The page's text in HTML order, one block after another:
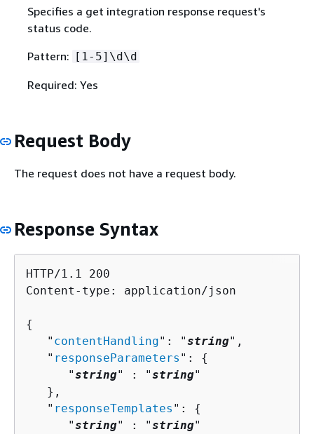
Specifies a get integration response request's
status code.
Pattern: [1-5]\d\d
Required: Yes
Request Body
The request does not have a request body.
Response Syntax
HTTP/1.1 200
Content-type: application/json
{
   "
contentHandling": "string",
   "
responseParameters ": {
      "
string" : "string"
   },
   "
responseTemplates ": {
      "
string" : "string"